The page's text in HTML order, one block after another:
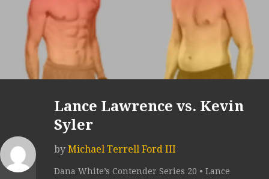
Lance Lawrence vs. Kevin
Syler
by Michael Terrell Ford III
Dana White’s Contender Series 20 • Lance